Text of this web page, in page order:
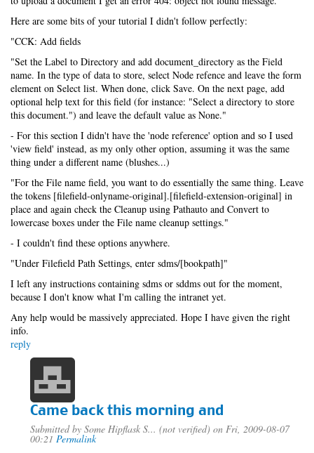
Here are some bits of your tutorial I didn't follow perfectly:
"CCK: Add fields
"Set the Label to Directory and add document_directory as the Field
name. In the type of data to store, select Node refence and leave the form
element on Select list. When done, click Save. On the next page, add
optional help text for this field (for instance: "Select a directory to store
this document.") and leave the default value as None."
- For this section I didn't have the 'node reference' option and so I used
'view field' instead, as my only other option, assuming it was the same
thing under a different name (blushes...)
"For the File name field, you want to do essentially the same thing. Leave
the tokens [filefield-onlyname-original].[filefield-extension-original] in
place and again check the Cleanup using Pathauto and Convert to
lowercase boxes under the File name cleanup settings."
- I couldn't find these options anywhere.
"Under Filefield Path Settings, enter sdms/[bookpath]"
I left any instructions containing sdms or sddms out for the moment,
because I don't know what I'm calling the intranet yet.
Any help would be massively appreciated. Hope I have given the right
info.
reply
Came back this morning and
Submitted by Some Hipflask S... (not verified) on Fri, 2009-08-07
00:21 Permalink